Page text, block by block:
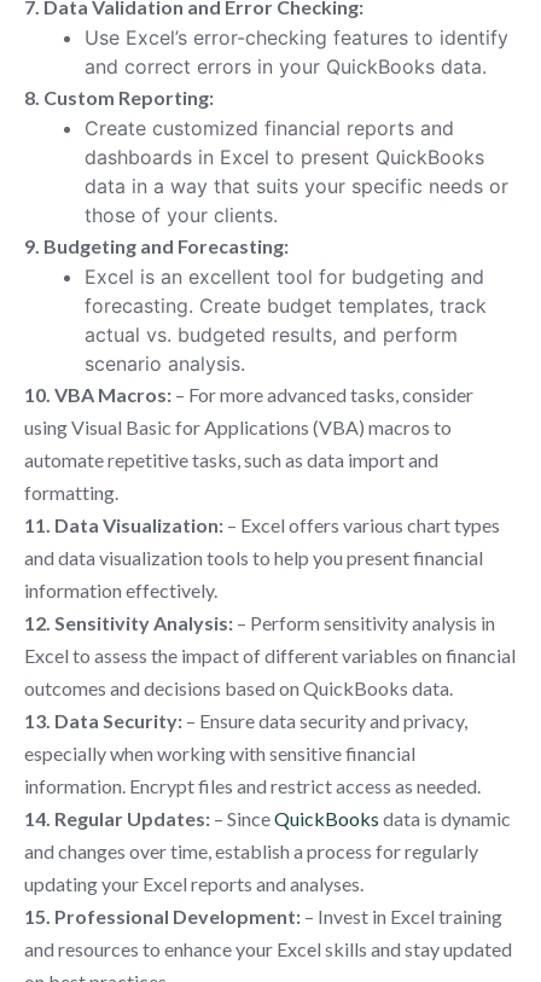
7. Data Validation and Error Checking:
Use Excel’s error-checking features to identify
and correct errors in your QuickBooks data.
8. Custom Reporting:
Create customized financial reports and
dashboards in Excel to present QuickBooks
data in a way that suits your specific needs or
those of your clients.
9. Budgeting and Forecasting:
Excel is an excellent tool for budgeting and
forecasting. Create budget templates, track
actual vs. budgeted results, and perform
scenario analysis.
10. VBA Macros: – For more advanced tasks, consider
using Visual Basic for Applications (VBA) macros to
automate repetitive tasks, such as data import and
formatting.
11. Data Visualization: – Excel offers various chart types
and data visualization tools to help you present financial
information effectively.
12. Sensitivity Analysis: – Perform sensitivity analysis in
Excel to assess the impact of different variables on financial
outcomes and decisions based on QuickBooks data.
13. Data Security: – Ensure data security and privacy,
especially when working with sensitive financial
information. Encrypt files and restrict access as needed.
14. Regular Updates: – SinceQuickBooks data is dynamic
and changes over time, establish a process for regularly
updating your Excel reports and analyses.
15. Professional Development: – Invest in Excel training
and resources to enhance your Excel skills and stay updated